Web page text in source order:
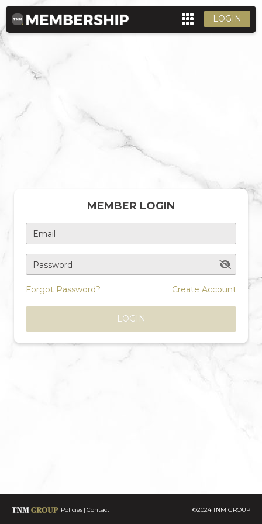
LOGIN
MEMBER LOGIN
Email
Password
Forgot Password? Create Account
LOGIN
Policies Contact ©2024 TNM GROUP